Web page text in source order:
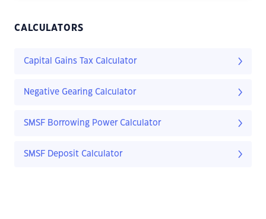
CALCULATORS
Capital Gains Tax Calculator
Negative Gearing Calculator
SMSF Borrowing Power Calculator
SMSF Deposit Calculator